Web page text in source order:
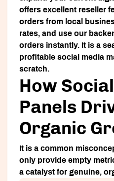
offers excellent reseller
orders from local
rates, and use our
orders instantly. It is a
profitable social media
scratch.
How
Panels
Organic
It is a common
only provide empty
a catalyst for genuine,